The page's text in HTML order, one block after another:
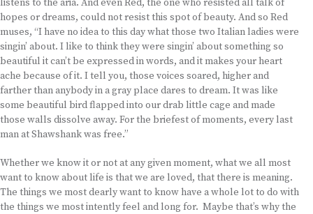
listens to the aria. And even Red, the one who resisted all talk of
hopes or dreams, could not resist this spot of beauty. And so Red
muses, “I have no idea to this day what those two Italian ladies were
singin’ about. I like to think they were singin’ about something so
beautiful it can’t be expressed in words, and it makes your heart
ache because of it. I tell you, those voices soared, higher and
farther than anybody in a gray place dares to dream. It was like
some beautiful bird flapped into our drab little cage and made
those walls dissolve away. For the briefest of moments, every last
man at Shawshank was free.”
Whether we know it or not at any given moment, what we all most
want to know about life is that we are loved, that there is meaning.
The things we most dearly want to know have a whole lot to do with
the things we most intently feel and long for. Maybe that’s why the